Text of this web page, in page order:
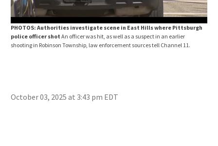
PHOTOS: Authorities investigate scene in East Hills where Pittsburgh
police officer shotAn officer was hit, as well as a suspect in an earlier
shooting in Robinson Township, law enforcement sources tell Channel 11.
October 03, 2025 at 3:43 pm EDT